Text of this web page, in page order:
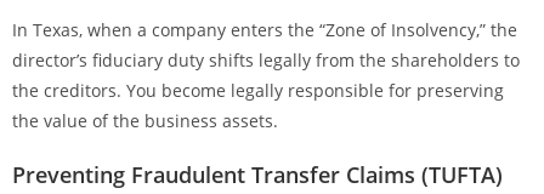
In Texas, when a company enters the “Zone of Insolvency,” the
director’s fiduciary duty shifts legally from the shareholders to
the creditors. You become legally responsible for preserving
the value of the business assets.
Preventing Fraudulent Transfer Claims (TUFTA)